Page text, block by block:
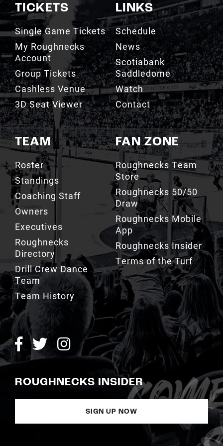
TICKETS
Single Game Tickets
My Roughnecks
Account
Group Tickets
Cashless Venue
3D Seat Viewer
TEAM
Roster
Standings
Coaching Staff
Owners
Executives
Roughnecks
Directory
Drill Crew Dance
Team
Team History
LINKS
Schedule
News
Scotiabank
Saddledome
Watch
Contact
FAN ZONE
Roughnecks Team
Store
Roughnecks 50/50
Draw
Roughnecks Mobile
App
Roughnecks Insider
Terms of the Turf
ROUGHNECKS INSIDER
SIGN UP NOW